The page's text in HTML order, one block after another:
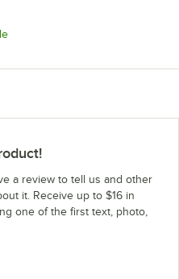
Opens in new tab
a review to tell us and other
it. Receive up to $16 in
one of the first text, photo,